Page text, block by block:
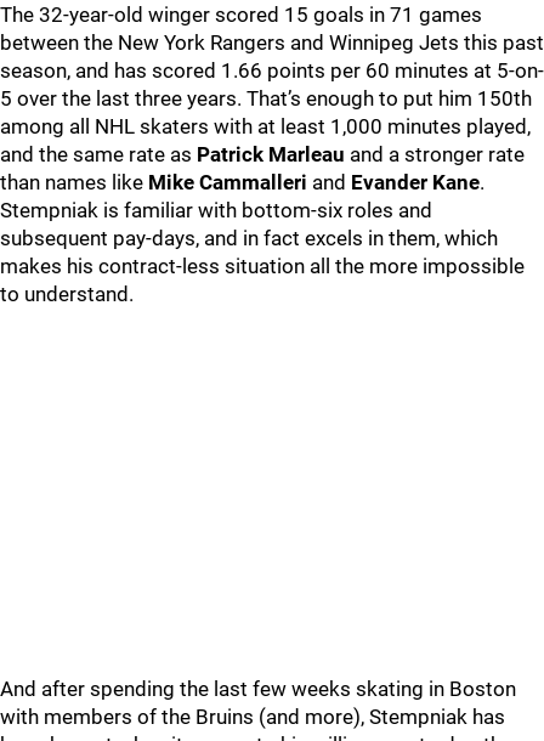
The 32-year-old winger scored 15 goals in 71 games
between the New York Rangers and Winnipeg Jets this past
season, and has scored 1.66 points per 60 minutes at 5-on-
5 over the last three years. That’s enough to put him 150th
among all NHL skaters with at least 1,000 minutes played,
and the same rate as Patrick Marleau and a stronger rate
than names like Mike Cammalleri and Evander Kane.
Stempniak is familiar with bottom-six roles and
subsequent pay-days, and in fact excels in them, which
makes his contract-less situation all the more impossible
to understand.
And after spending the last few weeks skating in Boston
with members of the Bruins (and more), Stempniak has